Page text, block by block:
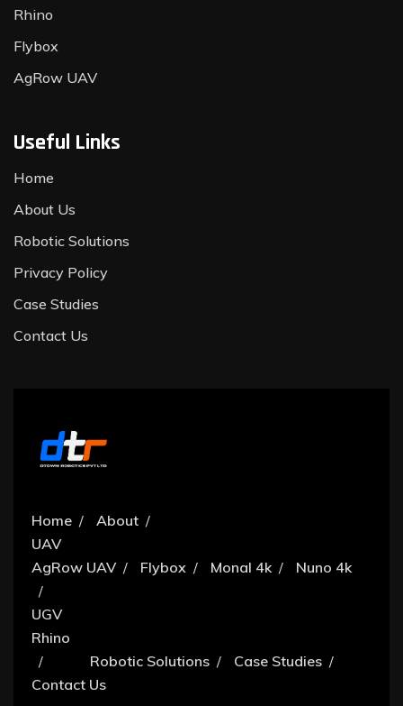
Rhino
Flybox
AgRow UAV
Useful Links
Home
About Us
Robotic Solutions
Privacy Policy
Case Studies
Contact Us
Home
About
UAV
AgRow UAV
Flybox Monal 4k Nuno 4k
UGV
Rhino
Robotic Solutions
Case Studies
Contact Us